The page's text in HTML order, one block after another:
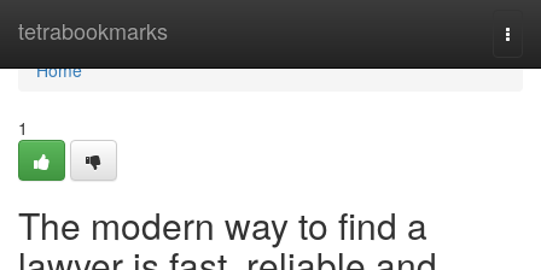
tetrabookmarks
Home
Home
1
The modern way to find a